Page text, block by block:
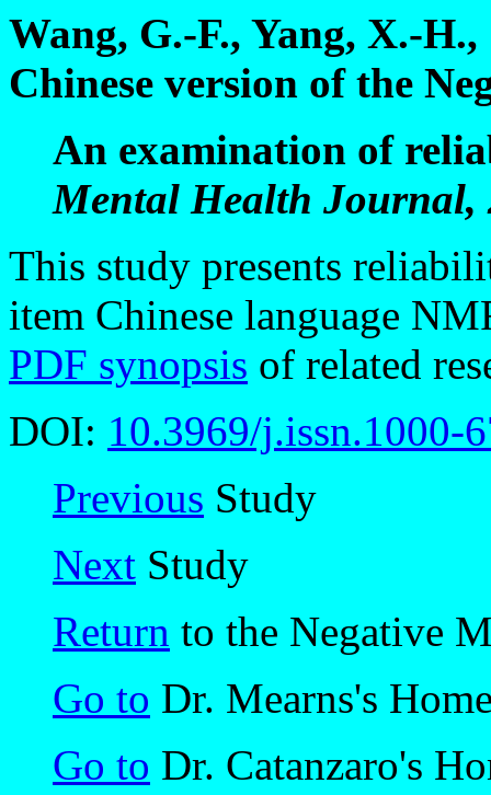
Wang, G.-F., Yang, X.-
Chinese version of the
An examination of
Mental Health Journal,
This study presents
item Chinese language
PDF synopsis of related
DOI: 10.3969/j.issn.1000-
Previous Study
Next Study
Return to the Negative
Go to Dr. Mearns's
Go to Dr. Catanzaro's